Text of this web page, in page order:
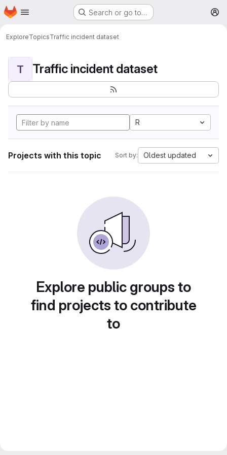
Skip to main content
Homepage Search or go to…
ExploreTopicsTraffic incident dataset
T Traffic incident dataset
R
Projects with this topic Sort by: Oldest updated
Explore public groups to
find projects to contribute
to